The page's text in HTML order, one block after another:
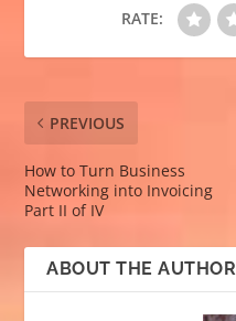
RATE:
PREVIOUS
How to Turn Business
Networking into Invoicing
Part II of IV
ABOUT THE AUTHOR